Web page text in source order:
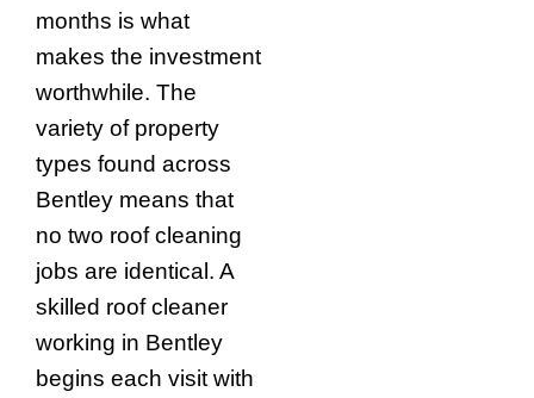
months is what
makes the investment
worthwhile. The
variety of property
types found across
Bentley means that
no two roof cleaning
jobs are identical. A
skilled roof cleaner
working in Bentley
begins each visit with